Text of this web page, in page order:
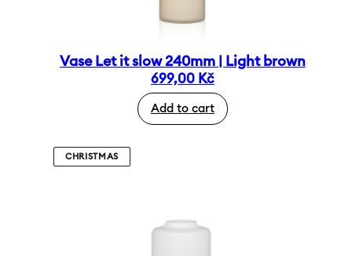
Vase Let it slow 240mm | Light brown
699,00 Kč
Add to cart
CHRISTMAS